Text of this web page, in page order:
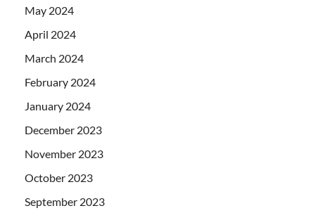
May 2024
April 2024
March 2024
February 2024
January 2024
December 2023
November 2023
October 2023
September 2023